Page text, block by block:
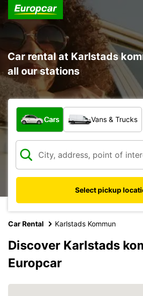
Car rental at Karlstads
all our stations
What type of vehicle?
Cars Vans & Trucks
Select pickup
Car Rental Karlstads Kommun
Discover Karlstads
Europcar